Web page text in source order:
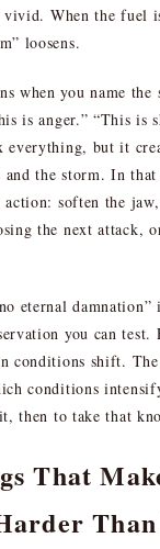
vivid. When the fuel
loosens.
when you name the
is anger.” “This is
everything, but it
and the storm. In
action: soften the
the next attack,
eternal
you can test.
conditions shift.
conditions
then to take that
That